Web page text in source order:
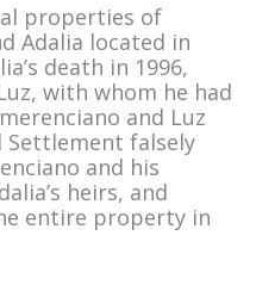
properties of
Adalia located in
death in 1996,
with whom he had
and Luz
Settlement falsely
and his
heirs, and
entire property in